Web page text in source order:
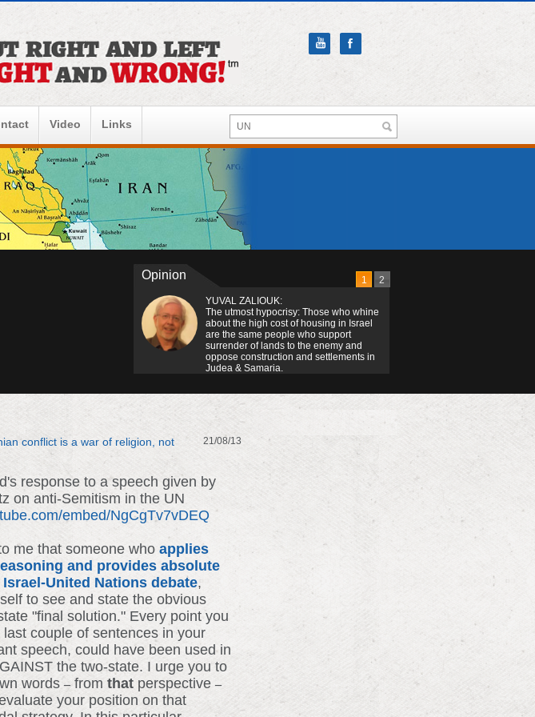
Video Links
1 2
Opinion
YUVAL ZALIOUK:
The utmost hypocrisy: Those who whine
about the high cost of housing in Israel
are the same people who support
surrender of lands to the enemy and
oppose construction and settlements in
Judea & Samaria.
conflict is a war of religion, not
21/08/13
response to a speech given by
on anti-Semitism in the UN
embed/NgCgTv7vDEQ
me that someone who applies
and provides absolute
United Nations debate,
to see and state the obvious
"final solution." Every point you
couple of sentences in your
speech, could have been used in
the two-state. I urge you to
words –from that perspective –
your position on that